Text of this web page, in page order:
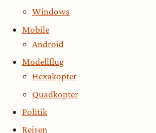
Windows
Mobile
Android
Modellflug
Hexakopter
Quadkopter
Politik
Reisen